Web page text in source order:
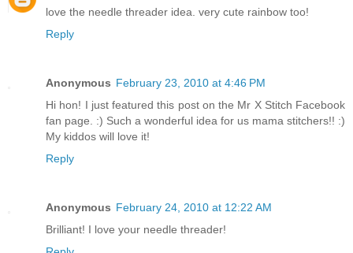
love the needle threader idea. very cute rainbow too!
Reply
Anonymous February 23, 2010 at 4:46 PM
Hi hon! I just featured this post on the Mr X Stitch Facebook
fan page. :) Such a wonderful idea for us mama stitchers!! :)
My kiddos will love it!
Reply
Anonymous February 24, 2010 at 12:22 AM
Brilliant! I love your needle threader!